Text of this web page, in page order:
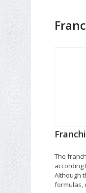
The
according
Although
formulas,